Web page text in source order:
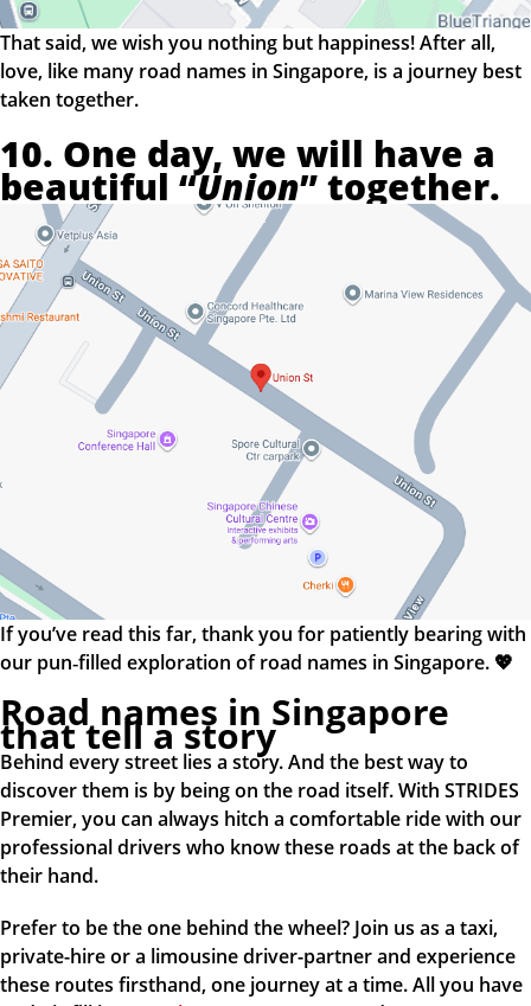
That said, we wish you nothing but happiness! After all,
love, like many road names in Singapore, is a journey best
taken together.
10. One day, we will have a
beautiful “Union” together.
If you’ve read this far, thank you for patiently bearing with
our pun‑filled exploration of road names in Singapore. 💖
Road names in Singapore
that tell a story
Behind every street lies a story. And the best way to
discover them is by being on the road itself. With STRIDES
Premier, you can always hitch a comfortable ride with our
professional drivers who know these roads at the back of
their hand.
Prefer to be the one behind the wheel? Join us as a taxi,
private-hire or a limousine driver-partner and experience
these routes firsthand, one journey at a time. All you have